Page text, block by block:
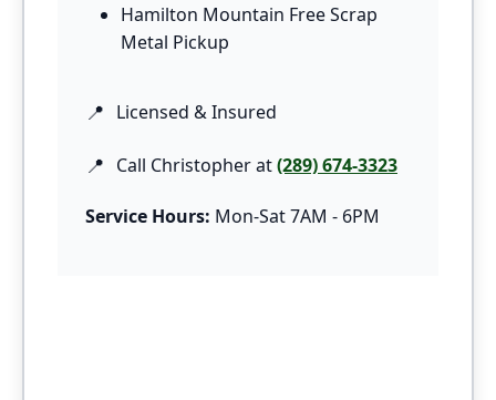
Hamilton Mountain Free Scrap
Metal Pickup
Licensed & Insured
Call Christopher at(289) 674-3323
Service Hours: Mon-Sat 7AM - 6PM